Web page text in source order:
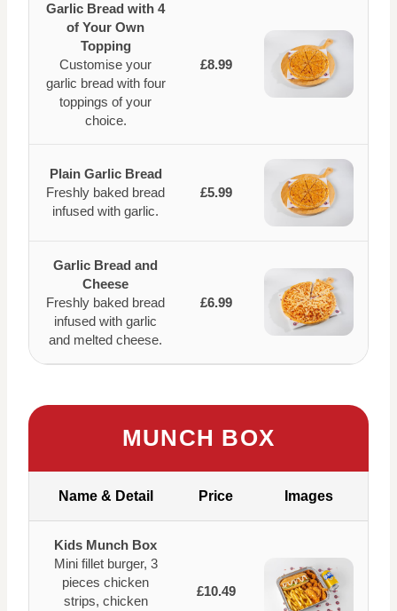
Garlic Bread with 4
of Your Own
Topping
Customise your
garlic bread with four
toppings of your
choice.
£8.99
Plain Garlic Bread
Freshly baked bread
infused with garlic.
£5.99
Garlic Bread and
Cheese
Freshly baked bread
infused with garlic
and melted cheese.
£6.99
MUNCH BOX
Name & Detail Price Images
Kids Munch Box
Mini fillet burger, 3
pieces chicken
strips, chicken
£10.49